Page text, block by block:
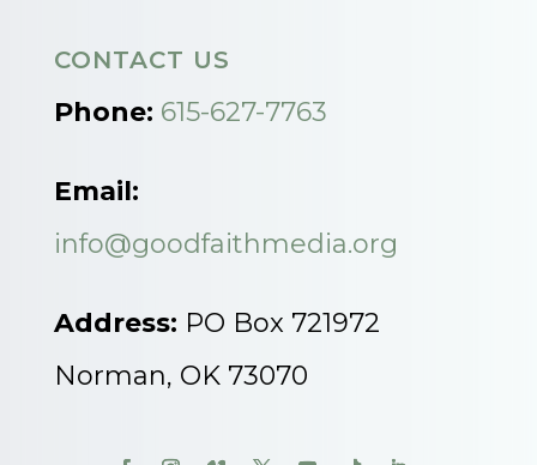
CONTACT US
Phone: 615-627-7763
Email:
info@goodfaithmedia.org
Address: PO Box 721972
Norman, OK 73070